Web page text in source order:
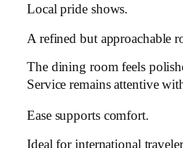
Local pride shows.
A refined but approachable
The dining room feels
Service remains attentive
Ease supports comfort.
Ideal for international